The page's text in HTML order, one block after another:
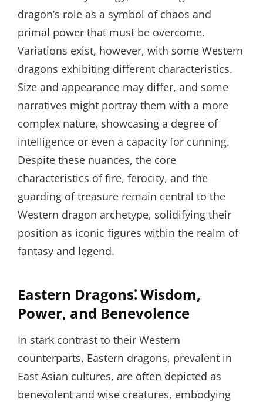
dragon’s role as a symbol of chaos and
primal power that must be overcome.
Variations exist, however, with some Western
dragons exhibiting different characteristics.
Size and appearance may differ, and some
narratives might portray them with a more
complex nature, showcasing a degree of
intelligence or even a capacity for cunning.
Despite these nuances, the core
characteristics of fire, ferocity, and the
guarding of treasure remain central to the
Western dragon archetype, solidifying their
position as iconic figures within the realm of
fantasy and legend.
Eastern Dragons⁚ Wisdom,
Power, and Benevolence
In stark contrast to their Western
counterparts, Eastern dragons, prevalent in
East Asian cultures, are often depicted as
benevolent and wise creatures, embodying